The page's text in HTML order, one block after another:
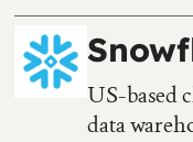
US-based
data